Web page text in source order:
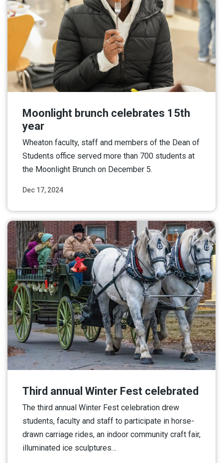
Dec 17, 2024
Moonlight brunch celebrates 15th
year
Wheaton faculty, staff and members of the Dean of
Students office served more than 700 students at
the Moonlight Brunch on December 5.
Third annual Winter Fest celebrated
The third annual Winter Fest celebration drew
students, faculty and staff to participate in horse-
drawn carriage rides, an indoor community craft fair,
illuminated ice sculptures…